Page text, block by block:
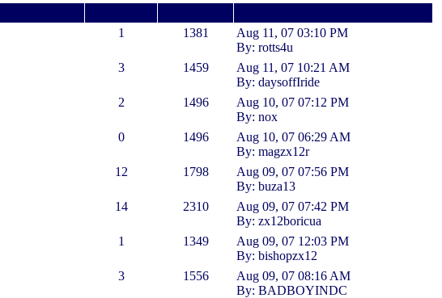
1 1381
Aug 11, 07 03:10 PM
By: rotts4u
3 1459
Aug 11, 07 10:21 AM
By: daysoffIride
2 1496
Aug 10, 07 07:12 PM
By: nox
0 1496
Aug 10, 07 06:29 AM
By: magzx12r
12 1798
Aug 09, 07 07:56 PM
By: buza13
14 2310
Aug 09, 07 07:42 PM
By: zx12boricua
1 1349
Aug 09, 07 12:03 PM
By: bishopzx12
3 1556
Aug 09, 07 08:16 AM
By: BADBOYINDC